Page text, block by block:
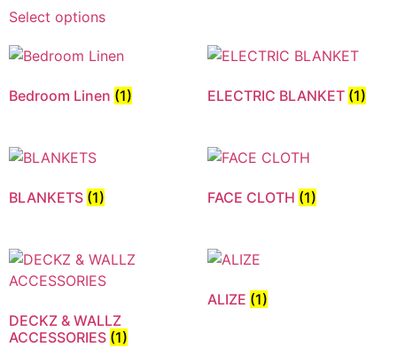
Select options
Bedroom Linen (1) ELECTRIC BLANKET (1)
BLANKETS (1) FACE CLOTH (1)
DECKZ & WALLZ
ACCESSORIES (1)
ALIZE (1)